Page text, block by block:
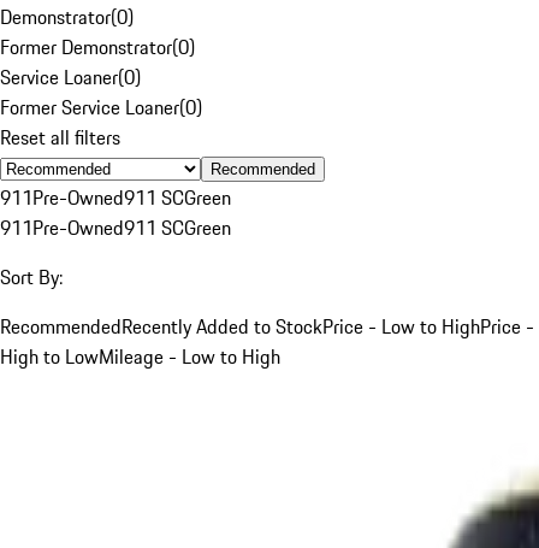
Demonstrator(0)
Former Demonstrator(0)
Service Loaner(0)
Former Service Loaner(0)
Reset all filters
Recommended
911Pre-Owned911 SCGreen
911Pre-Owned911 SCGreen
Sort By:
RecommendedRecently Added to StockPrice - Low to HighPrice -
High to LowMileage - Low to High